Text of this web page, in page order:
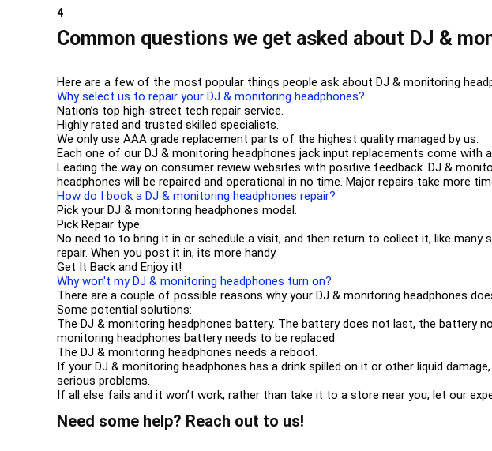
4
Common questions we get asked about DJ &
Here are a few of the most popular things people ask about DJ & monitoring
Why select us to repair your DJ & monitoring headphones?
Nation’s top high-street tech repair service.
Highly rated and trusted skilled specialists.
We only use AAA grade replacement parts of the highest quality managed by us.
Each one of our DJ & monitoring headphones jack input replacements come with
Leading the way on consumer review websites with positive feedback. DJ &
headphones will be repaired and operational in no time. Major repairs take more
How do I book a DJ & monitoring headphones repair?
Pick your DJ & monitoring headphones model.
Pick Repair type.
No need to to bring it in or schedule a visit, and then return to collect it, like
repair. When you post it in, its more handy.
Get It Back and Enjoy it!
Why won't my DJ & monitoring headphones turn on?
There are a couple of possible reasons why your DJ & monitoring headphones
Some potential solutions:
The DJ & monitoring headphones battery. The battery does not last, the battery
monitoring headphones battery needs to be replaced.
The DJ & monitoring headphones needs a reboot.
If your DJ & monitoring headphones has a drink spilled on it or other liquid
serious problems.
If all else fails and it won’t work, rather than take it to a store near you, let our
Need some help? Reach out to us!